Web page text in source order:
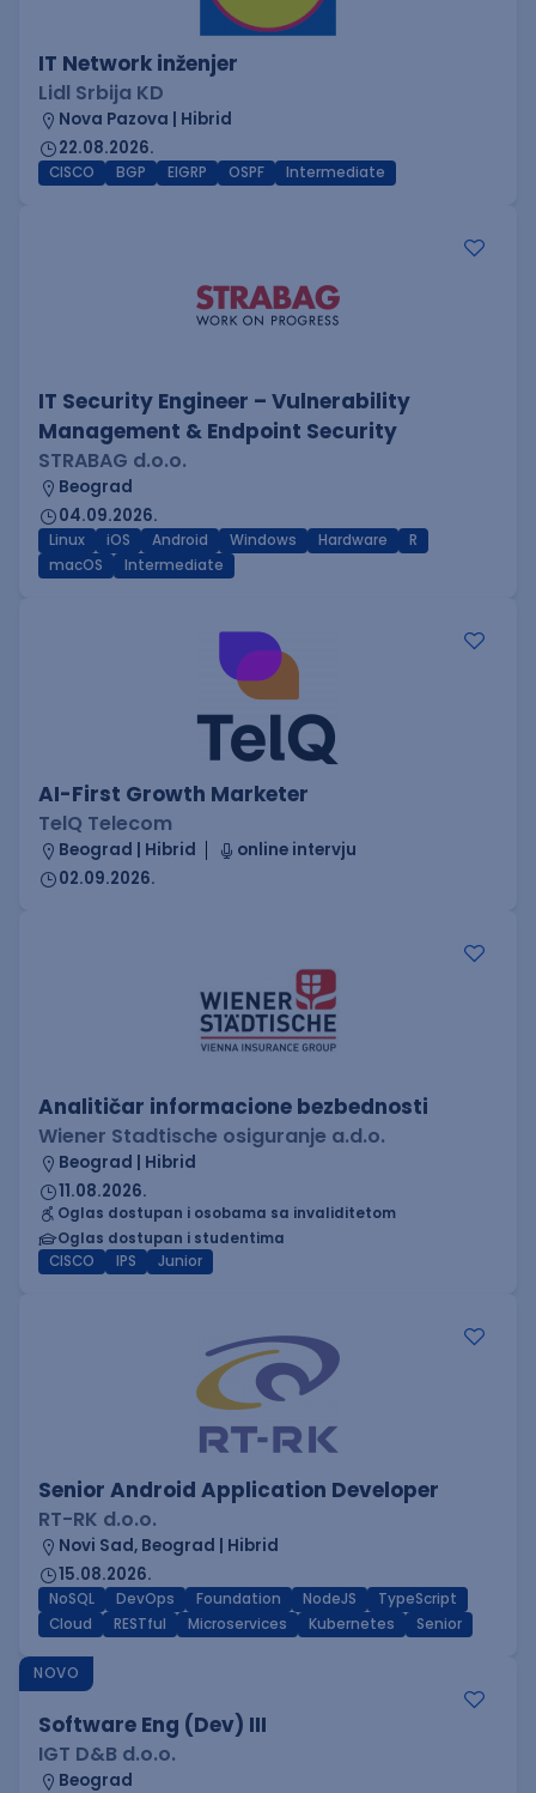
IT Network inženjer
Lidl Srbija KD
Nova Pazova | Hibrid
22.08.2026.
CISCO BGP EIGRP OSPF Intermediate
IT Security Engineer – Vulnerability
Management & Endpoint Security
STRABAG d.o.o.
Beograd
04.09.2026.
Linux iOS Android Windows Hardware
R
macOS
Intermediate
AI-First Growth Marketer
TelQ Telecom
Beograd | Hibrid
online intervju
02.09.2026.
Analitičar informacione bezbednosti
Wiener Stadtische osiguranje a.d.o.
Beograd | Hibrid
11.08.2026.
Oglas dostupan i osobama sa invaliditetom
Oglas dostupan i studentima
CISCO
IPS Junior
Senior Android Application Developer
RT-RK d.o.o.
Novi Sad, Beograd | Hibrid
15.08.2026.
NoSQL DevOps Foundation NodeJS
TypeScript
Cloud
RESTful Microservices Kubernetes Senior
NOVO
Software Eng (Dev) III
IGT D&B d.o.o.
Beograd